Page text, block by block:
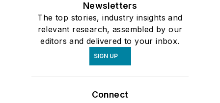
Newsletters
The top stories, industry insights and
relevant research, assembled by our
editors and delivered to your inbox.
SIGN UP
Connect